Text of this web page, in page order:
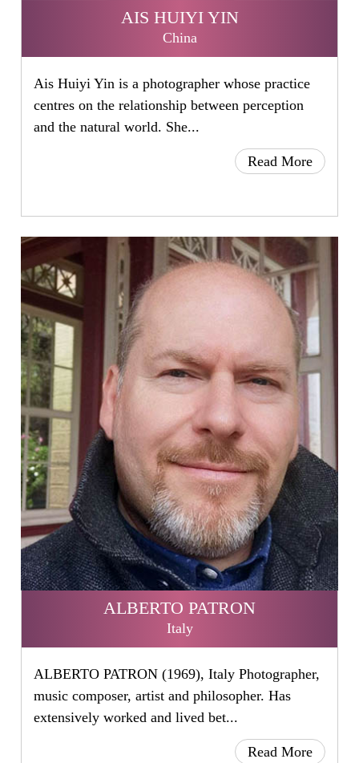
AIS HUIYI YIN
China
Ais Huiyi Yin is a photographer whose practice
centres on the relationship between perception
and the natural world. She...
Read More
ALBERTO PATRON
Italy
ALBERTO PATRON (1969), Italy Photographer,
music composer, artist and philosopher. Has
extensively worked and lived bet...
Read More